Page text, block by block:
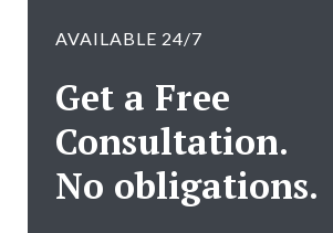
AVAILABLE 24/7
Get a Free
Consultation.
No obligations.